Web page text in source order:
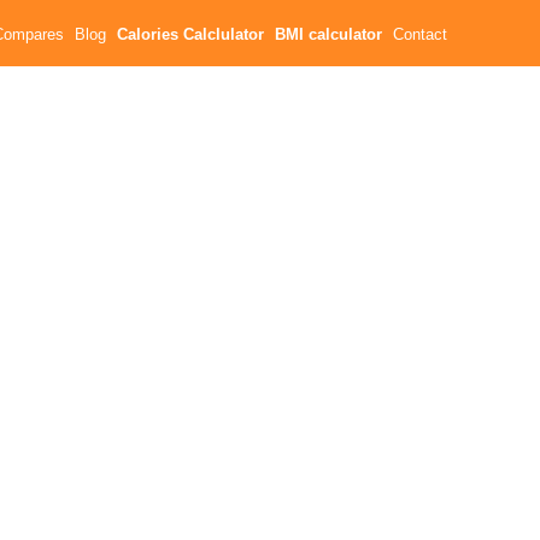
Blog Calories Calclulator BMI calculator Contact